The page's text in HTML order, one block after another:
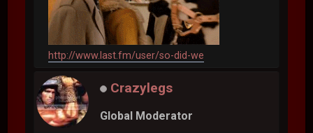
http://www.last.fm/user/so-did-we
Crazylegs
Global Moderator